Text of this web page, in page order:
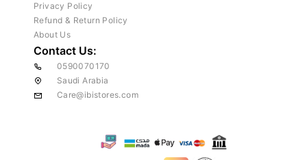
Privacy Policy
Refund & Return Policy
About Us
Contact Us:
0590070170
Saudi Arabia
Care@ibistores.com